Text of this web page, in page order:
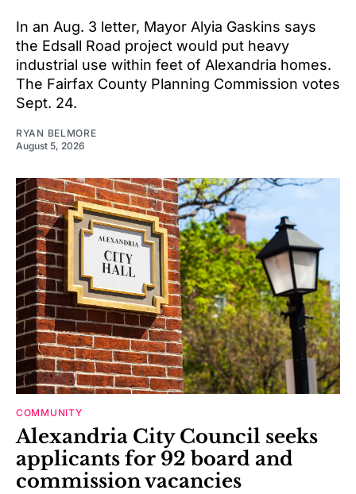
In an Aug. 3 letter, Mayor Alyia Gaskins says
the Edsall Road project would put heavy
industrial use within feet of Alexandria homes.
The Fairfax County Planning Commission votes
Sept. 24.
RYAN BELMORE
August 5, 2026
COMMUNITY
Alexandria City Council seeks
applicants for 92 board and
commission vacancies